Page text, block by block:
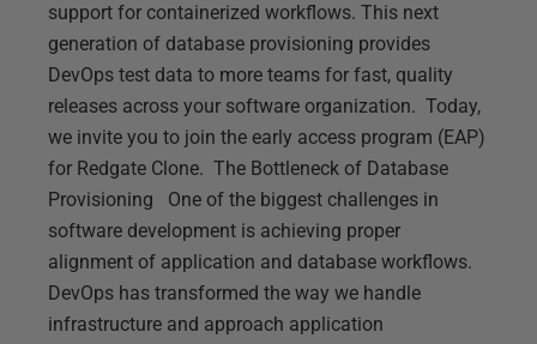
support for containerized workflows. This next
generation of database provisioning provides
DevOps test data to more teams for fast, quality
releases across your software organization. Today,
we invite you to join the early access program (EAP)
for Redgate Clone. The Bottleneck of Database
Provisioning One of the biggest challenges in
software development is achieving proper
alignment of application and database workflows.
DevOps has transformed the way we handle
infrastructure and approach application